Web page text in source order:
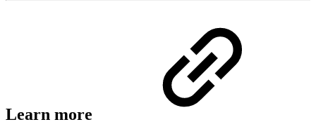
Learn more